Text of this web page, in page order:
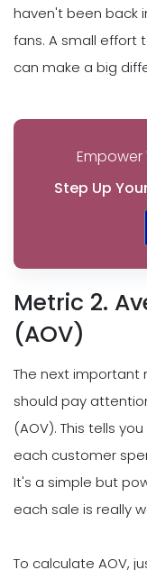
haven't been back
fans. A small effort
can make a big
Empower
Step Up
Metric 2.
(AOV)
The next important
should pay
(AOV). This tells
each customer
It's a simple but
each sale is really
To calculate AOV,